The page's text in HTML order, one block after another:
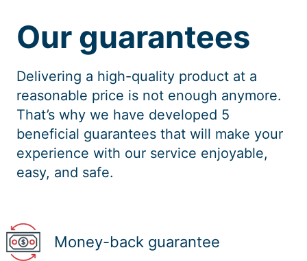
Our guarantees
Delivering a high-quality product at a
reasonable price is not enough anymore.
That’s why we have developed 5
beneficial guarantees that will make your
experience with our service enjoyable,
easy, and safe.
Money-back guarantee